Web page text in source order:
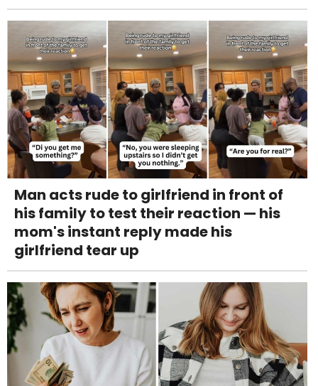
Man acts rude to girlfriend in front of
his family to test their reaction — his
mom's instant reply made his
girlfriend tear up